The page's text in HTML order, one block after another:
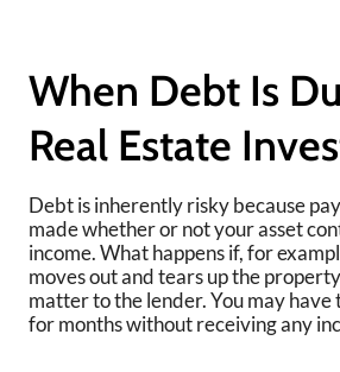
When Debt Is
Real Estate
Debt is inherently risky because
made whether or not your asset
income. What happens if, for
moves out and tears up the
matter to the lender. You may have
for months without receiving any